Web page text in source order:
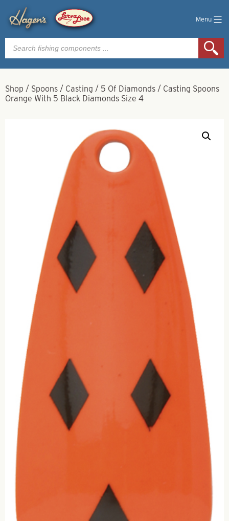
Menu
Products
search
Shop / Spoons / Casting / 5 Of Diamonds / Casting Spoons
Orange With 5 Black Diamonds Size 4